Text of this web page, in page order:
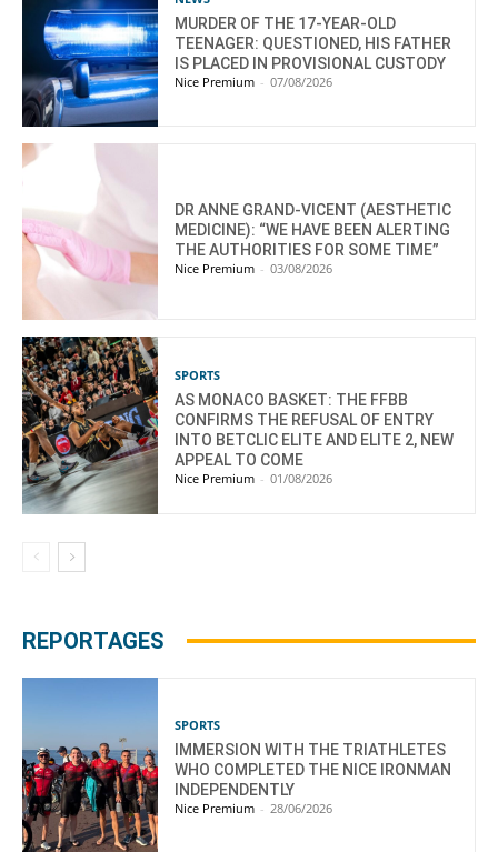
MURDER OF THE 17-YEAR-OLD
TEENAGER: QUESTIONED, HIS FATHER
IS PLACED IN PROVISIONAL CUSTODY
Nice Premium - 07/08/2026
DR ANNE GRAND-VICENT (AESTHETIC
MEDICINE): “WE HAVE BEEN ALERTING
THE AUTHORITIES FOR SOME TIME”
Nice Premium - 03/08/2026
SPORTS
AS MONACO BASKET: THE FFBB
CONFIRMS THE REFUSAL OF ENTRY
INTO BETCLIC ELITE AND ELITE 2, NEW
APPEAL TO COME
Nice Premium - 01/08/2026
REPORTAGES
SPORTS
IMMERSION WITH THE TRIATHLETES
WHO COMPLETED THE NICE IRONMAN
INDEPENDENTLY
Nice Premium - 28/06/2026